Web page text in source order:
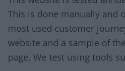
This is done manually and
most used customer
website and a sample of
page. We test using tools